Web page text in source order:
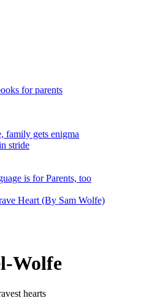
for parents
family gets enigma
stride
is for Parents, too
Heart (By Sam Wolfe)
Wolfe